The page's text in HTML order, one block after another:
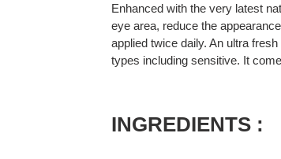
Enhanced with the very latest
eye area, reduce the
applied twice daily. An ultra
types including sensitive. It
INGREDIENTS :